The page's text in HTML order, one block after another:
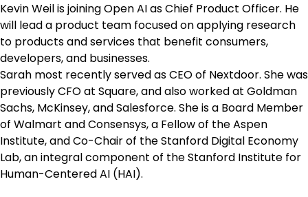
Kevin Weil is joining Open AI as Chief Product Officer. He
will lead a product team focused on applying research
to products and services that benefit consumers,
developers, and businesses.
Sarah most recently served as CEO of Nextdoor. She was
previously CFO at Square, and also worked at Goldman
Sachs, McKinsey, and Salesforce. She is a Board Member
of Walmart and Consensys, a Fellow of the Aspen
Institute, and Co-Chair of the Stanford Digital Economy
Lab, an integral component of the Stanford Institute for
Human-Centered AI (HAI).